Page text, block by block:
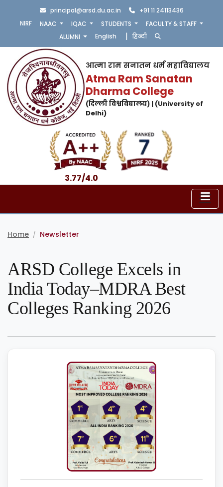
principal@arsd.du.ac.in
+91 11 24113436
NIRF
NAAC IQAC STUDENTS
FACULTY & STAFF
ALUMNI
English | हिन्दी
आत्मा राम सनातन धर्म महाविद्यालय
Atma Ram Sanatan
Dharma College
(दिल्ली विश्वविद्यालय) | (University of
Delhi)
3.77/4.0
Home / Newsletter
ARSD College Excels in
India Today–MDRA Best
Colleges Ranking 2026